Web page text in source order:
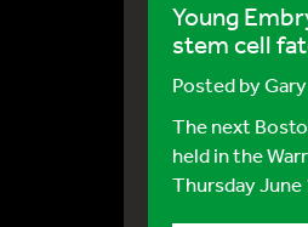
Young
stem cell
Posted by
The next
held in the
Thursday June